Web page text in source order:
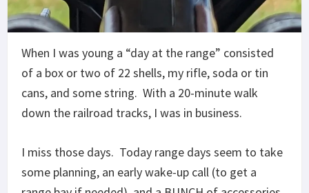
When I was young a “day at the range” consisted
of a box or two of 22 shells, my rifle, soda or tin
cans, and some string. With a 20-minute walk
down the railroad tracks, I was in business.
I miss those days. Today range days seem to take
some planning, an early wake-up call (to get a